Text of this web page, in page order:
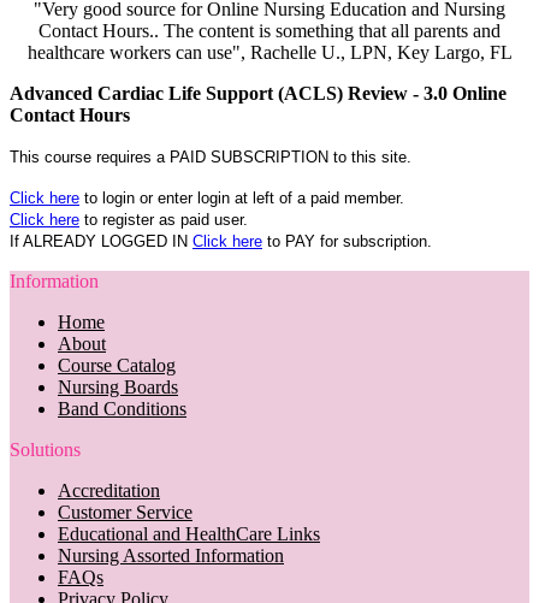
"Very good source for Online Nursing Education and Nursing
Contact Hours.. The content is something that all parents and
healthcare workers can use", Rachelle U., LPN, Key Largo, FL
Advanced Cardiac Life Support (ACLS) Review - 3.0 Online
Contact Hours
This course requires a PAID SUBSCRIPTION to this site.
Click here to login or enter login at left of a paid member.
Click here to register as paid user.
If ALREADY LOGGED IN Click here to PAY for subscription.
Information
Home
About
Course Catalog
Nursing Boards
Band Conditions
Solutions
Accreditation
Customer Service
Educational and HealthCare Links
Nursing Assorted Information
FAQs
Privacy Policy